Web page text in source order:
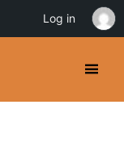
Log in